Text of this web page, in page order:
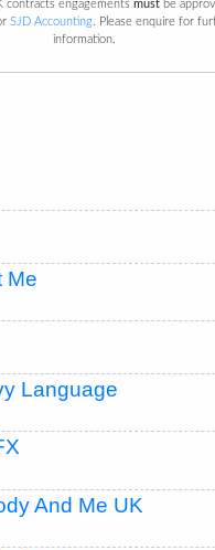
contracts engagementsmust be
SJD Accounting . Please enquire for
information.
Me
Language
And Me UK